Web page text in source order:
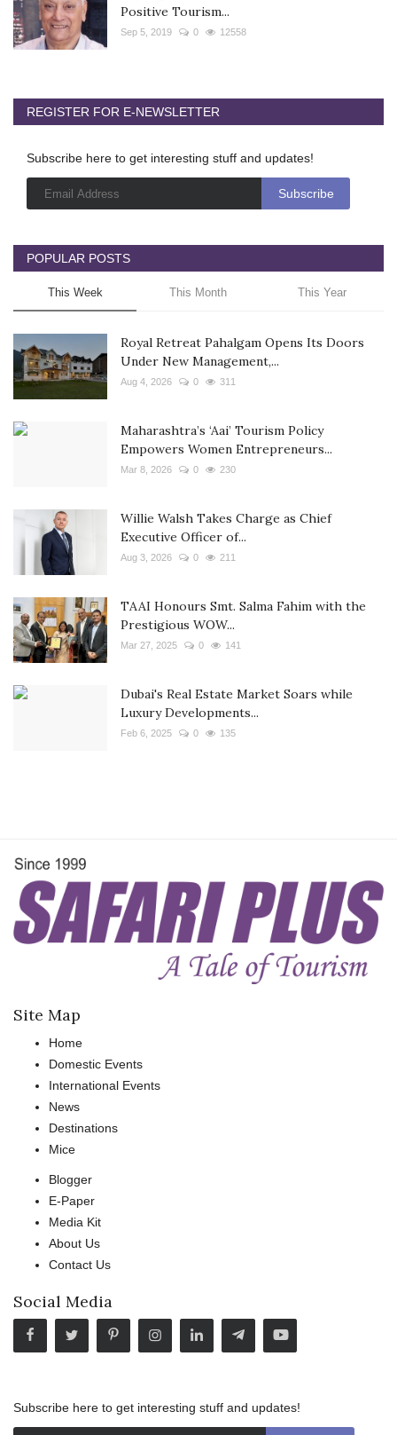
Positive Tourism...
Sep 5, 2019 0 12558
REGISTER FOR E-NEWSLETTER
Subscribe here to get interesting stuff and updates!
POPULAR POSTS
This Week This Month This Year
Royal Retreat Pahalgam Opens Its Doors
Under New Management,...
Aug 4, 2026 0 311
Maharashtra’s ‘Aai’ Tourism Policy
Empowers Women Entrepreneurs...
Mar 8, 2026 0 230
Willie Walsh Takes Charge as Chief
Executive Officer of...
Aug 3, 2026 0 211
TAAI Honours Smt. Salma Fahim with the
Prestigious WOW...
Mar 27, 2025 0 141
Dubai's Real Estate Market Soars while
Luxury Developments...
Feb 6, 2025 0 135
Site Map
Home
Domestic Events
International Events
News
Destinations
Mice
Blogger
E-Paper
Media Kit
About Us
Contact Us
Social Media
Subscribe here to get interesting stuff and updates!